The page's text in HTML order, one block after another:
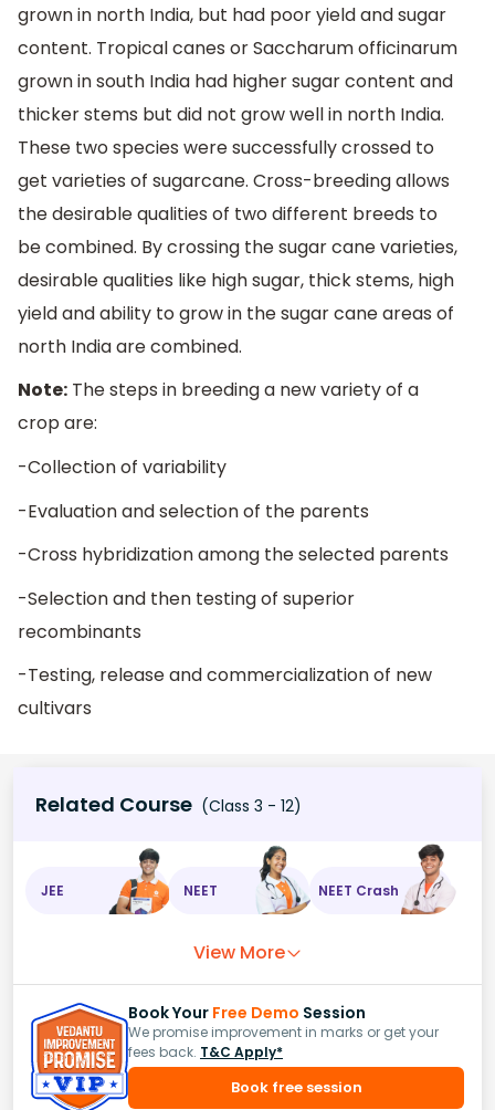
grown in north India, but had poor yield and sugar
content. Tropical canes or Saccharum officinarum
grown in south India had higher sugar content and
thicker stems but did not grow well in north India.
These two species were successfully crossed to
get varieties of sugarcane. Cross-breeding allows
the desirable qualities of two different breeds to
be combined. By crossing the sugar cane varieties,
desirable qualities like high sugar, thick stems, high
yield and ability to grow in the sugar cane areas of
north India are combined.
Note: The steps in breeding a new variety of a
crop are:
-Collection of variability
-Evaluation and selection of the parents
-Cross hybridization among the selected parents
-Selection and then testing of superior
recombinants
-Testing, release and commercialization of new
cultivars
Related Course (Class 3 - 12)
JEE NEET NEET Crash
View More
Book Your Free Demo Session
We promise improvement in marks or get your
fees back. T&C Apply*
Book free session